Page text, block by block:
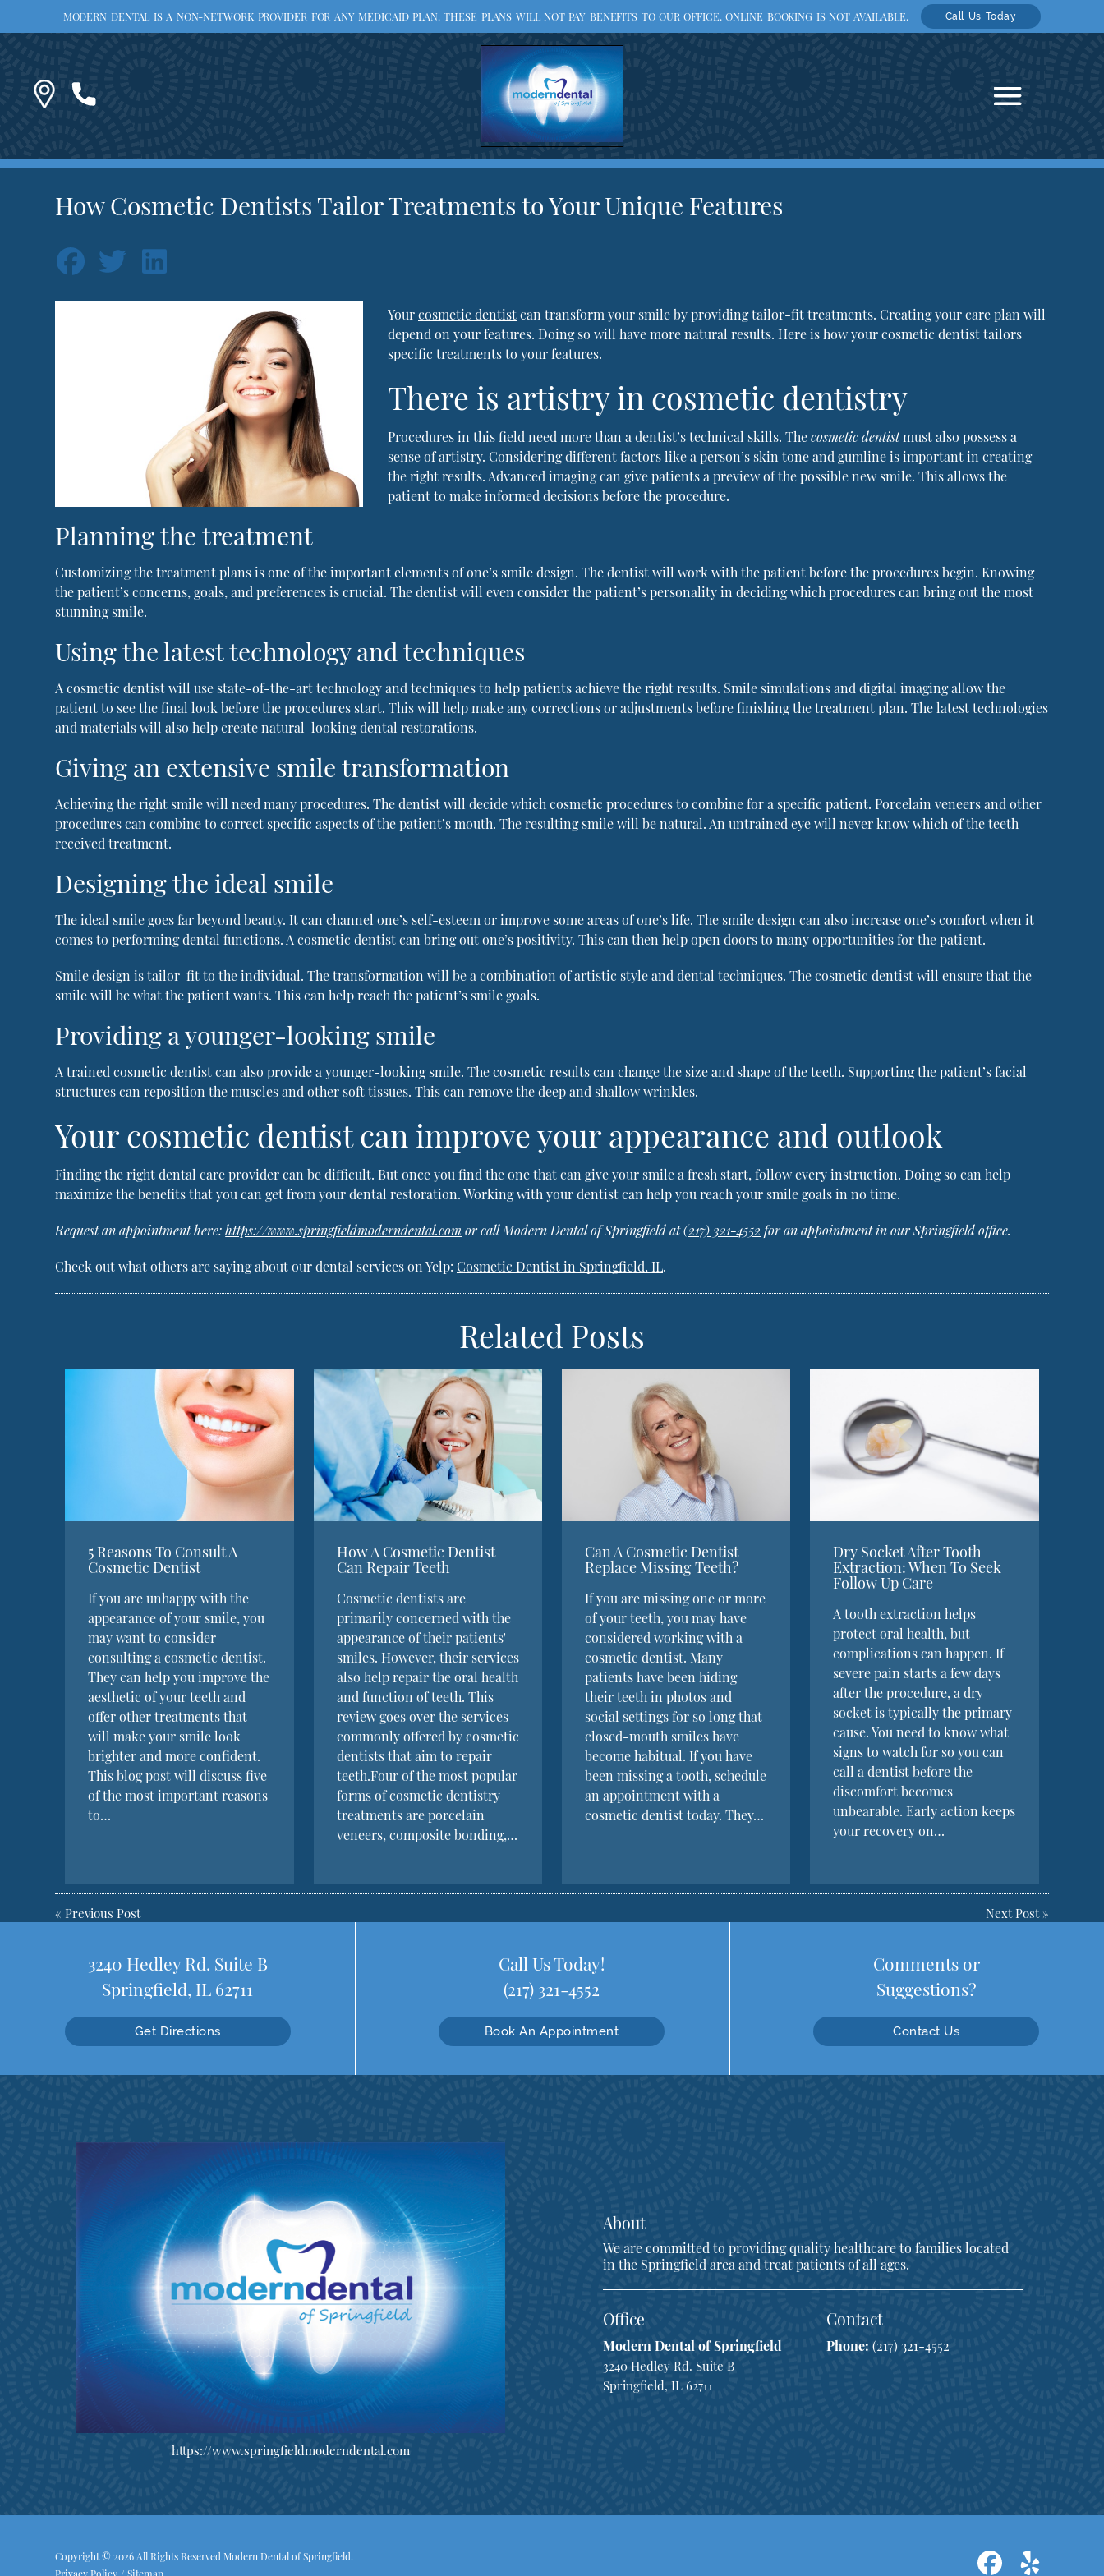
MODERN DENTAL IS A NON-NETWORK PROVIDER FOR ANY MEDICAID PLAN. THESE PLANS WILL NOT PAY BENEFITS TO OUR OFFICE. ONLINE BOOKING IS NOT AVAILABLE. Call Us Today
How Cosmetic Dentists Tailor Treatments to Your Unique Features
Yourcosmetic dentistcan transform your smile by providing tailor-fit treatments. Creating your care plan will
depend on your features. Doing so will have more natural results. Here is how yourcosmetic dentisttailors
specific treatments to your features.
There is artistry in cosmetic dentistry
Procedures in this field need more than a dentist’s technical skills. Thecosmetic dentistmust also possess a
sense of artistry. Considering different factors like a person’s skin tone and gumline is important in creating
the right results. Advanced imaging can give patients a preview of the possible new smile. This allows the
patient to make informed decisions before the procedure.
Planning the treatment
Customizing the treatment plans is one of the important elements of one’s smile design. The dentist will work with the patient before the procedures begin. Knowing
the patient’s concerns, goals, and preferences is crucial. The dentist will even consider the patient’s personality in deciding which procedures can bring out the most
stunning smile.
Using the latest technology and techniques
A cosmetic dentist will use state-of-the-art technology and techniques to help patients achieve the right results. Smile simulations and digital imaging allow the
patient to see the final look before the procedures start. This will help make any corrections or adjustments before finishing the treatment plan. The latest technologies
and materials will also help create natural-looking dental restorations.
Giving an extensive smile transformation
Achieving the right smile will need many procedures. The dentist will decide which cosmetic procedures to combine for a specific patient. Porcelain veneers and other
procedures can combine to correct specific aspects of the patient’s mouth. The resulting smile will be natural. An untrained eye will never know which of the teeth
received treatment.
Designing the ideal smile
The ideal smile goes far beyond beauty. It can channel one’s self-esteem or improve some areas of one’s life. The smile design can also increase one’s comfort when it
comes to performing dental functions. A cosmetic dentist can bring out one’s positivity. This can then help open doors to many opportunities for the patient.
Smile design is tailor-fit to the individual. The transformation will be a combination of artistic style and dental techniques. The cosmetic dentist will ensure that the
smile will be what the patient wants. This can help reach the patient’s smile goals.
Providing a younger-looking smile
A trained cosmetic dentist can also provide a younger-looking smile. The cosmetic results can change the size and shape of the teeth. Supporting the patient’s facial
structures can reposition the muscles and other soft tissues. This can remove the deep and shallow wrinkles.
Your cosmetic dentist can improve your appearance and outlook
Finding the right dental care provider can be difficult. But once you find the one that can give your smile a fresh start, follow every instruction. Doing so can help
maximize the benefits that you can get from your dental restoration. Working with your dentist can help you reach your smile goals in no time.
Request an appointment here:https://www.springfieldmoderndental.com or call Modern Dental of Springfield at(217) 321-4552 for an appointment in our Springfield office.
Check out what others are saying about our dental services on Yelp:Cosmetic Dentist in Springfield, IL.
Related Posts
5 Reasons To Consult A
Cosmetic Dentist
If you are unhappy with the
appearance of your smile, you
may want to consider
consulting a cosmetic dentist.
They can help you improve the
aesthetic of your teeth and
offer other treatments that
will make your smile look
brighter and more confident.
This blog post will discuss five
of the most important reasons
to…
How A Cosmetic Dentist
Can Repair Teeth
Cosmetic dentists are
primarily concerned with the
appearance of their patients'
smiles. However, their services
also help repair the oral health
and function of teeth. This
review goes over the services
commonly offered by cosmetic
dentists that aim to repair
teeth.Four of the most popular
forms of cosmetic dentistry
treatments are porcelain
veneers, composite bonding,…
Can A Cosmetic Dentist
Replace Missing Teeth?
If you are missing one or more
of your teeth, you may have
considered working with a
cosmetic dentist. Many
patients have been hiding
their teeth in photos and
social settings for so long that
closed-mouth smiles have
become habitual. If you have
been missing a tooth, schedule
an appointment with a
cosmetic dentist today. They…
Dry Socket After Tooth
Extraction: When To Seek
Follow Up Care
A tooth extraction helps
protect oral health, but
complications can happen. If
severe pain starts a few days
after the procedure, a dry
socket is typically the primary
cause. You need to know what
signs to watch for so you can
call a dentist before the
discomfort becomes
unbearable. Early action keeps
your recovery on…
«Previous Post Next Post»
3240 Hedley Rd. Suite B
Springfield, IL 62711
Get Directions
Call Us Today!
(217) 321-4552
Book An Appointment
Comments or
Suggestions?
Contact Us
https://www.springfieldmoderndental.com
About
We are committed to providing quality healthcare to families located
in the Springfield area and treat patients of all ages.
Office
Modern Dental of Springfield
3240 Hedley Rd. Suite B
Springfield, IL 62711
Contact
Phone:(217) 321-4552
Copyright © 2026 All Rights Reserved Modern Dental of Springfield.
Privacy Policy / Sitemap